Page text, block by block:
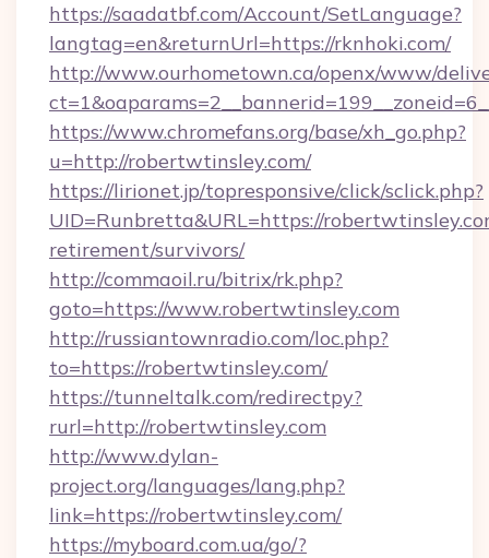
https://saadatbf.com/Account/SetLanguage?
langtag=en&returnUrl=https://rknhoki.com/
http://www.ourhometown.ca/openx/www/
https://www.chromefans.org/base/xh_go.php?
u=http://robertwtinsley.com/
https://lirionet.jp/topresponsive/click/sclick.php?
UID=Runbretta&URL=https://
retirement/survivors/
http://commaoil.ru/bitrix/rk.php?
goto=https://www.robertwtinsley.com
http://russiantownradio.com/loc.php?
to=https://robertwtinsley.com/
https://tunneltalk.com/redirectpy?
rurl=http://robertwtinsley.com
http://www.dylan-
project.org/languages/lang.php?
link=https://robertwtinsley.com/
https://myboard.com.ua/go/?